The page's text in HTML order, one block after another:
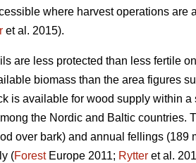
where harvest operations are
et al. 2015).
are less protected than less fertile
biomass than the area figures
is available for wood supply within
the Nordic and Baltic countries.
over bark) and annual fellings (189
(ForestEurope 2011; Rytter et al.